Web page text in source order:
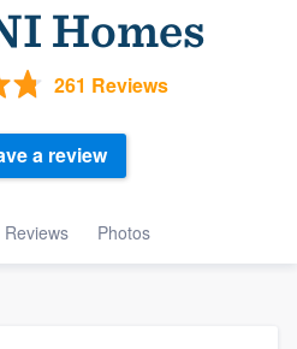
Homes
261 Reviews
Reviews Photos
a review